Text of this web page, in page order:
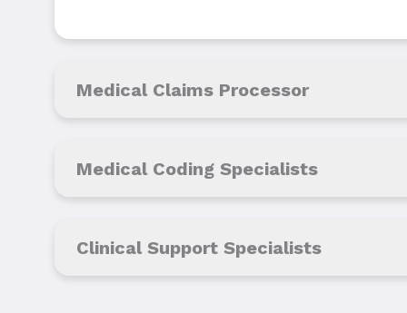
Medical Claims Processor
Medical Coding Specialists
Clinical Support Specialists